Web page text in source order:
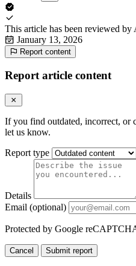
This article has been reviewed by
January 13, 2026
Report content
Report article content
If you find outdated, incorrect, or
let us know.
Report type
Details
Email (optional)
Protected by Google
Cancel Submit report